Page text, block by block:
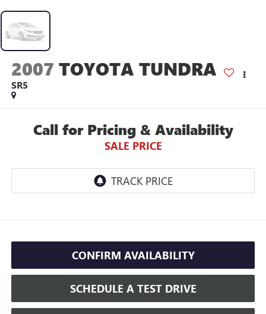
2007 TOYOTA TUNDRA
SR5
Call for Pricing & Availability
SALE PRICE
CONFIRM AVAILABILITY
SCHEDULE A TEST DRIVE